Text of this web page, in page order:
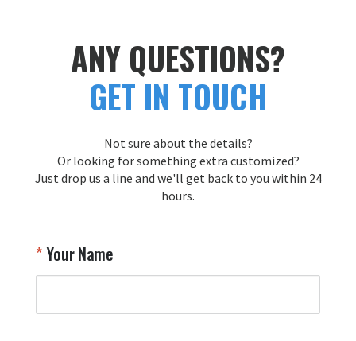
ANY QUESTIONS?
GET IN TOUCH
Not sure about the details?
Or looking for something extra customized?
Just drop us a line and we'll get back to you within 24
hours.
Your Name